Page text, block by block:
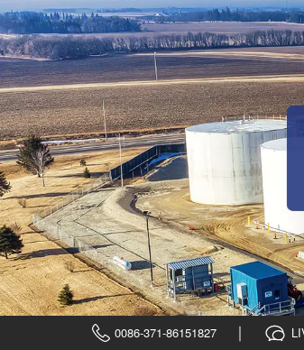
0086-371-86151827